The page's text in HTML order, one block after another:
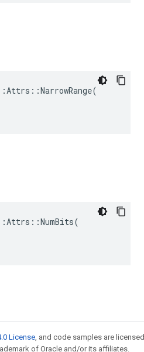
License, and code samples are licensed
of Oracle and/or its affiliates.